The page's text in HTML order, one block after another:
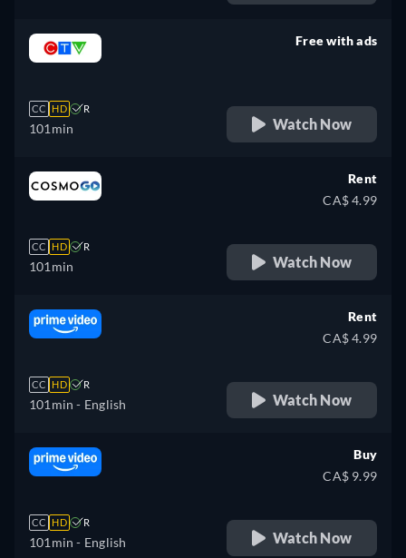
CC HD R
101min
Free with ads
Watch Now
CC HD R
101min
Rent
CA$ 4.99
Watch Now
CC HD R
101min - English
Rent
CA$ 4.99
Watch Now
CC HD R
101min - English
Buy
CA$ 9.99
Watch Now